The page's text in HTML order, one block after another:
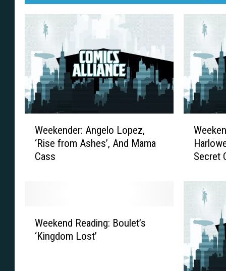
Weekender: Angelo Lopez,
‘Rise from Ashes’, And Mama
Cass
n
d
e
r
:
R
e
Secret
Weekend Reading: Boulet’s
‘Kingdom Lost’